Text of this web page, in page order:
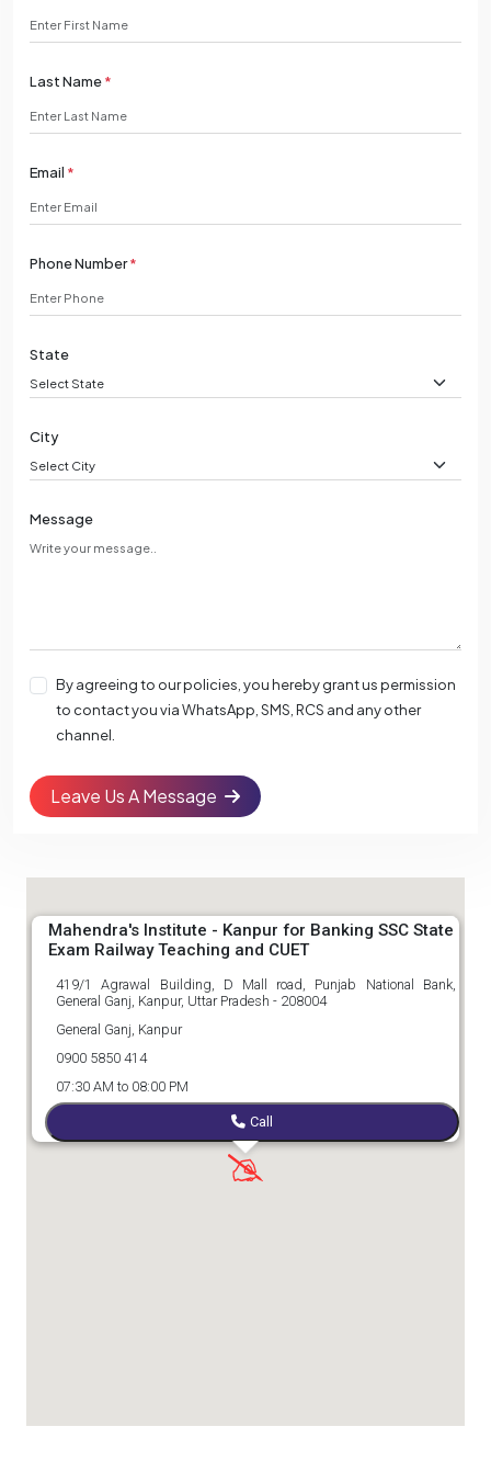
Last Name*
Email *
Phone Number*
State
City
Message
By agreeing to our policies, you hereby grant us permission
to contact you via WhatsApp, SMS, RCS and any other
channel.
Leave Us A Message
Mahendra's Institute - Kanpur for Banking SSC State
Exam Railway Teaching and CUET
419/1 Agrawal Building, D Mall road, Punjab National Bank,
General Ganj, Kanpur, Uttar Pradesh - 208004
General Ganj, Kanpur
0900 5850 414
07:30 AM to 08:00 PM
Call